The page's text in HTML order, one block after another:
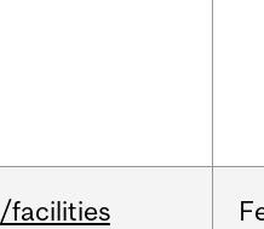
/facilities